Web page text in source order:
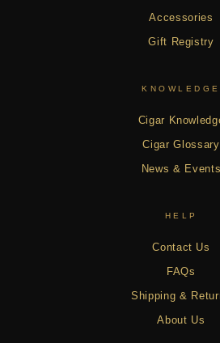
Accessories
Gift Registry
KNOWLEDGE
Cigar
Cigar Glossary
News & Events
HELP
Contact Us
FAQs
Shipping &
About Us